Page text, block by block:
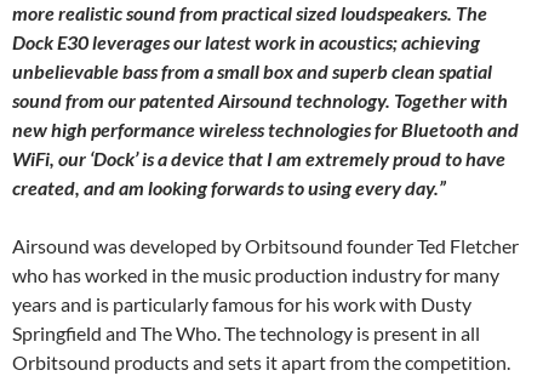
more realistic sound from practical sized loudspeakers. The
Dock E30 leverages our latest work in acoustics; achieving
unbelievable bass from a small box and superb clean spatial
sound from our patented Airsound technology. Together with
new high performance wireless technologies for Bluetooth and
WiFi, our ‘Dock’ is a device that I am extremely proud to have
created, and am looking forwards to using every day.”
Airsound was developed by Orbitsound founder Ted Fletcher
who has worked in the music production industry for many
years and is particularly famous for his work with Dusty
Springfield and The Who. The technology is present in all
Orbitsound products and sets it apart from the competition.